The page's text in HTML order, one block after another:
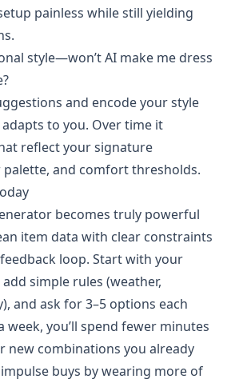
painless while still yielding
style—won’t AI make me dress
and encode your style
to you. Over time it
reflect your signature
and comfort thresholds.
becomes truly powerful
item data with clear constraints
loop. Start with your
simple rules (weather,
and ask for 3–5 options each
week, you’ll spend fewer minutes
new combinations you already
buys by wearing more of